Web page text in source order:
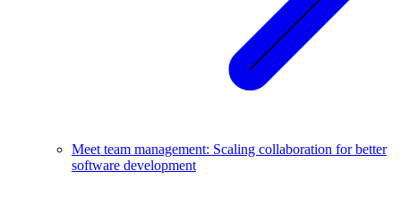
Meet team management: Scaling collaboration for better
software development